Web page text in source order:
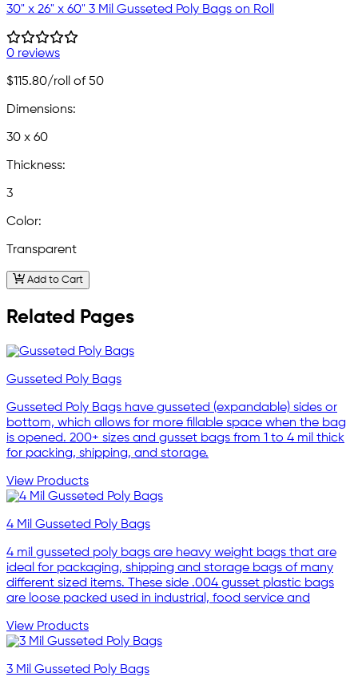
30" x 26" x 60" 3 Mil Gusseted Poly Bags on Roll
0 reviews
$115.80/roll of 50
Dimensions:
30 x 60
Thickness:
3
Color:
Transparent
Add to Cart
Related Pages
Gusseted Poly Bags
Gusseted Poly Bags have gusseted (expandable) sides or
bottom, which allows for more fillable space when the bag
is opened. 200+ sizes and gusset bags from 1 to 4 mil thick
for packing, shipping, and storage.
View Products
4 Mil Gusseted Poly Bags
4 mil gusseted poly bags are heavy weight bags that are
ideal for packaging, shipping and storage bags of many
different sized items. These side .004 gusset plastic bags
are loose packed used in industrial, food service and
View Products
3 Mil Gusseted Poly Bags